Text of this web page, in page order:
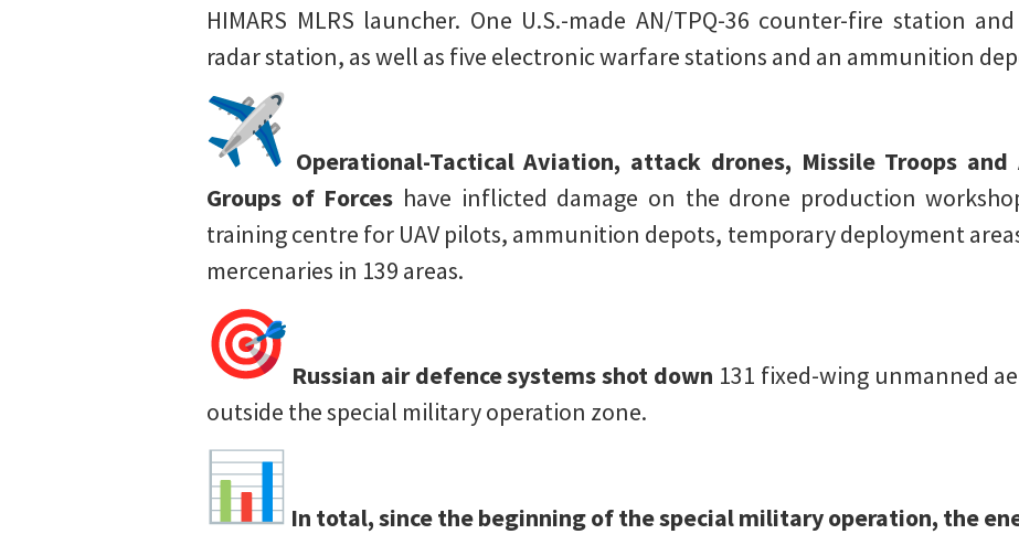
HIMARS MLRS launcher. One U.S.-made AN/TPQ-36 counter-fire station
radar station, as well as five electronic warfare stations and an ammunition
Operational-Tactical Aviation, attack drones, Missile Troops
Groups of Forces have inflicted damage on the drone production
training centre for UAV pilots, ammunition depots, temporary deployment
mercenaries in 139 areas.
Russian air defence systems shot down 131 fixed-wing unmanned
outside the special military operation zone.
In total, since the beginning of the special military operation, the